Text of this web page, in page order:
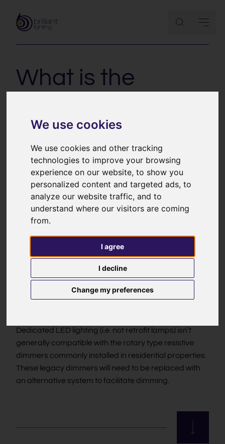
We use cookies
We use cookies and other tracking
technologies to improve your browsing
experience on our website, to show you
personalized content and targeted ads, to
analyze our website traffic, and to
understand where our visitors are coming
from.
I agree
I decline
Change my preferences
What is the
between the
dimming types?
With the advent of LED technology more attention
needs to be paid to the way light fittings are
controlled. Switching LEDs is very straightforward but
dimming is a bit more complicated. There are
different ways of dimming (see below for the different
dimming types) and the type of LED Driver needs to
be matched to the control system in use. It is also
recommended to test drivers and dimmers together;
in practice. We ensure that the fittings and drivers we
Dedicated LED lighting (i.e. not retrofit lamps) isn’t
generally compatible with the rotary type resistive
dimmers commonly installed in residential properties.
These legacy dimmers will need to be replaced with
an alternative system to facilitate dimming.